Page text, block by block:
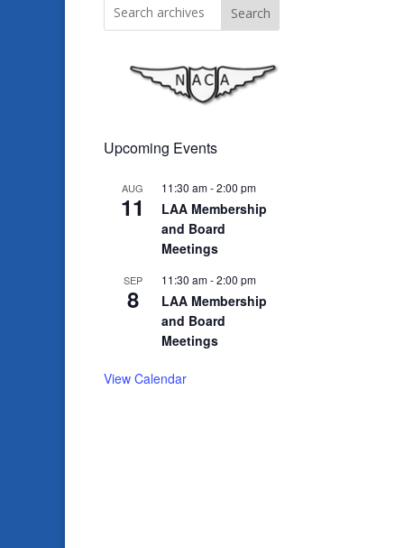
Search
Upcoming Events
AUG
11
11:30 am-2:00 pm
LAA Membership
and Board
Meetings
SEP
8
11:30 am-2:00 pm
LAA Membership
and Board
Meetings
View Calendar